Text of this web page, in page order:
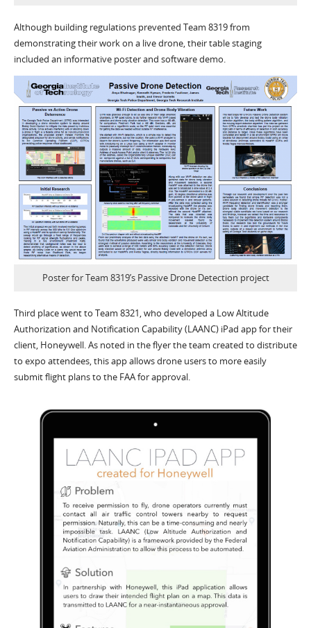
Although building regulations prevented Team 8319 from
demonstrating their work on a live drone, their table staging
included an informative poster and software demo.
Poster for Team 8319’s Passive Drone Detection project
Third place went to Team 8321, who developed a Low Altitude
Authorization and Notification Capability (LAANC) iPad app for their
client, Honeywell. As noted in the flyer the team created to distribute
to expo attendees, this app allows drone users to more easily
submit flight plans to the FAA for approval.